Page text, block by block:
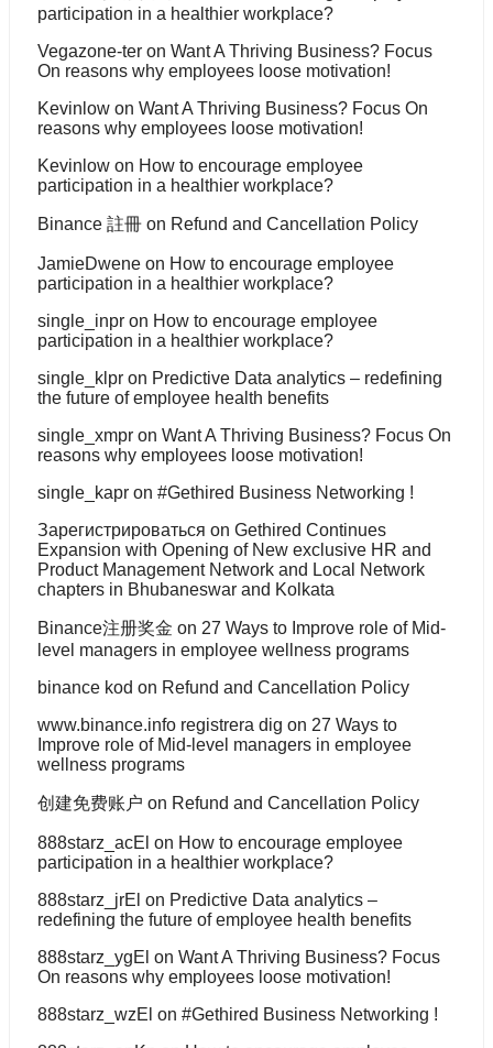
participation in a healthier workplace?
Vegazone-ter on Want A Thriving Business? Focus
On reasons why employees loose motivation!
Kevinlow on Want A Thriving Business? Focus On
reasons why employees loose motivation!
Kevinlow on How to encourage employee
participation in a healthier workplace?
Binance 註冊 on Refund and Cancellation Policy
JamieDwene on How to encourage employee
participation in a healthier workplace?
single_inpr on How to encourage employee
participation in a healthier workplace?
single_klpr on Predictive Data analytics – redefining
the future of employee health benefits
single_xmpr on Want A Thriving Business? Focus On
reasons why employees loose motivation!
single_kapr on #Gethired Business Networking !
Зарегистрироваться on Gethired Continues
Expansion with Opening of New exclusive HR and
Product Management Network and Local Network
chapters in Bhubaneswar and Kolkata
Binance注册奖金 on 27 Ways to Improve role of Mid-
level managers in employee wellness programs
binance kod on Refund and Cancellation Policy
www.binance.info registrera dig on 27 Ways to
Improve role of Mid-level managers in employee
wellness programs
创建免费账户 on Refund and Cancellation Policy
888starz_acEl on How to encourage employee
participation in a healthier workplace?
888starz_jrEl on Predictive Data analytics –
redefining the future of employee health benefits
888starz_ygEl on Want A Thriving Business? Focus
On reasons why employees loose motivation!
888starz_wzEl on #Gethired Business Networking !